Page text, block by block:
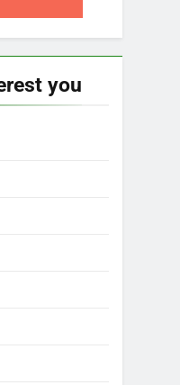
you